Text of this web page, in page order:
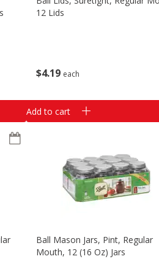
$419 each
12 Lids
Add to cart
Ball Mason Jars, Pint, Regular
Mouth, 12 (16 Oz) Jars